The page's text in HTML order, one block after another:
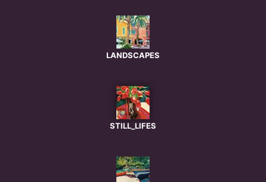
LANDSCAPES
STILL_LIFES